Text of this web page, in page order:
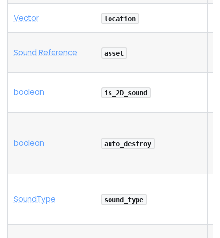
Vector location
Sound Reference asset
boolean is_2D_sound
boolean auto_destroy
SoundType sound_type